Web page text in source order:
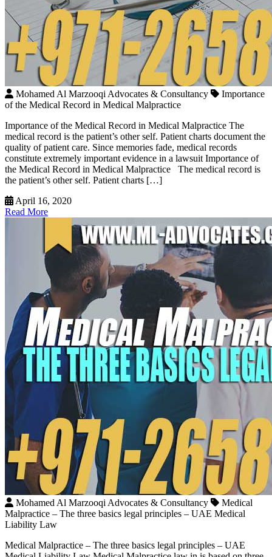
Mohamed Al Marzooqi Advocates & Consultancy
Importance
of the Medical Record in Medical Malpractice
Importance of the Medical Record in Medical Malpractice The
medical record is the patient’s other self. Patient charts document the
quality of patient care. Since memories fade, medical records
constitute extremely important evidence in a lawsuit Importance of
the Medical Record in Medical Malpractice The medical record is
the patient’s other self. Patient charts […]
April 16, 2020
Read More
Mohamed Al Marzooqi Advocates & Consultancy
Medical
Malpractice – The three basics legal principles – UAE Medical
Liability Law
Medical Malpractice – The three basics legal principles – UAE